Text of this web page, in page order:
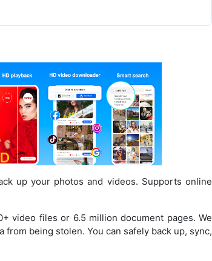
up your photos and videos. Supports online
video files or 6.5 million document pages. We
being stolen. You can safely back up, sync,